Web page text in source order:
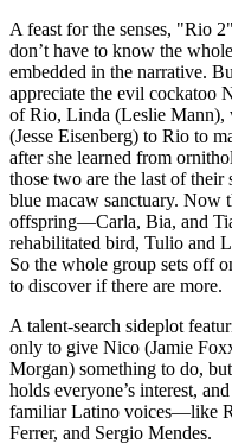
A feast for the senses, "Rio
don’t have to know the
embedded in the narrative.
appreciate the evil cockatoo
of Rio, Linda (Leslie Mann),
(Jesse Eisenberg) to Rio to
after she learned from
those two are the last of their
blue macaw sanctuary. Now
offspring—Carla, Bia, and
rehabilitated bird, Tulio and
So the whole group sets off
to discover if there are more.
A talent-search sideplot
only to give Nico (Jamie
Morgan) something to do,
holds everyone’s interest,
familiar Latino voices—like
Ferrer, and Sergio Mendes.